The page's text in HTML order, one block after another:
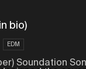
bio)
EDM
Soundation